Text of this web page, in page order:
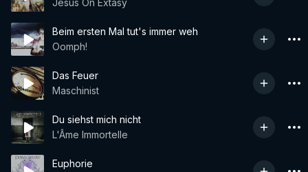
Jesus On Extasy
Beim ersten Mal tut's immer weh
Oomph!
Das Feuer
Maschinist
Du siehst mich nicht
L'Âme Immortelle
Euphorie